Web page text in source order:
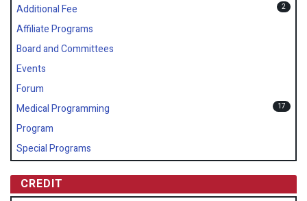
Additional Fee
2
Affiliate Programs
Board and Committees
Events
Forum
Medical Programming
17
Program
Special Programs
CREDIT